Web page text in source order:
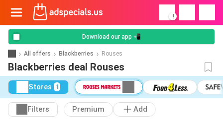
!
Download our app 📲
All offers Blackberries Rouses
Blackberries deal Rouses
Stores 1
Filters Premium Add